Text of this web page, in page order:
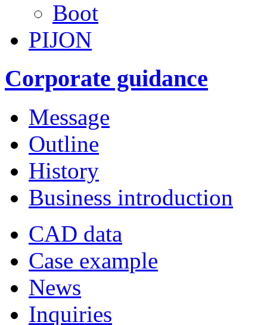
Boot
PIJON
Corporate guidance
Message
Outline
History
Business introduction
CAD data
Case example
News
Inquiries